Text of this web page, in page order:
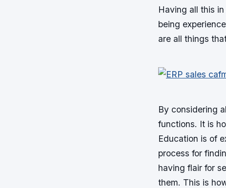
Having all this
being
are all things
By considering
functions. It is
Education is of
process for
having flair for
them. This is